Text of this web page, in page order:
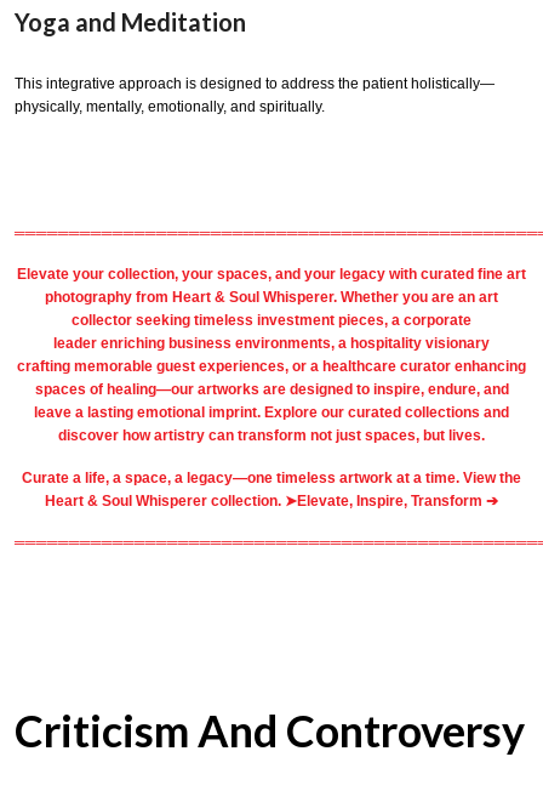
Yoga and Meditation
This integrative approach is designed to address the patient holistically—
physically, mentally, emotionally, and spiritually.
Elevate your collection, your spaces, and your legacy with curated fine art
photography from Heart & Soul Whisperer. Whether you are an art
collector seeking timeless investment pieces, a corporate
leader enriching business environments, a hospitality visionary
crafting memorable guest experiences, or a healthcare curator enhancing
spaces of healing—our artworks are designed to inspire, endure, and
leave a lasting emotional imprint. Explore our curated collections and
discover how artistry can transform not just spaces, but lives.
Curate a life, a space, a legacy—one timeless artwork at a time. View the
Heart & Soul Whisperer collection. ➤Elevate, Inspire, Transform ➔
Criticism And Controversy